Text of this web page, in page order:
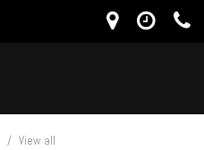
/ View all